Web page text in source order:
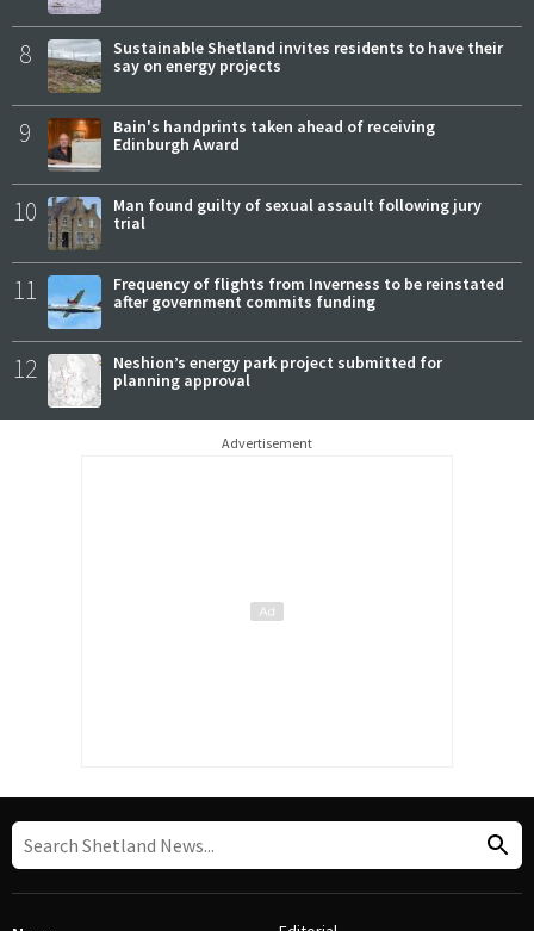
8
Sustainable Shetland invites residents to have their
say on energy projects
9
Bain's handprints taken ahead of receiving
Edinburgh Award
10
Man found guilty of sexual assault following jury
trial
11
Frequency of flights from Inverness to be reinstated
after government commits funding
12
Neshion’s energy park project submitted for
planning approval
Advertisement